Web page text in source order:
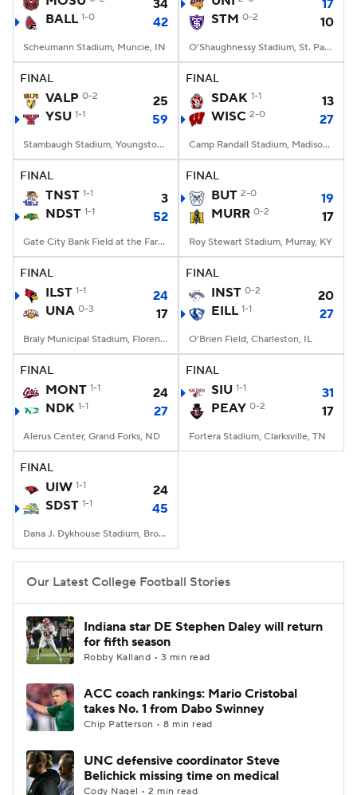
College Football Betting
StubHub
34
BALL 1-0 42
Scheumann Stadium, Muncie, IN
17
STM 0-2 10
O'Shaughnessy Stadium, St. Paul, Minnesota
FINAL
VALP 0-2
25
YSU 1-1 59
Stambaugh Stadium, Youngstown, OH
FINAL
SDAK 1-1
13
WISC 2-0 27
Camp Randall Stadium, Madison, WI
FINAL
TNST 1-1
3
NDST 1-1 52
Gate City Bank Field at the Fargodome, Fargo, ND
FINAL
BUT 2-0
19
MURR 0-2 17
Roy Stewart Stadium, Murray, KY
FINAL
ILST 1-1
24
UNA 0-3 17
Braly Municipal Stadium, Florence, AL
FINAL
INST 0-2
20
EILL 1-1 27
O'Brien Field, Charleston, IL
FINAL
MONT 1-1
24
NDK 1-1 27
Alerus Center, Grand Forks, ND
FINAL
SIU 1-1
31
PEAY 0-2 17
Fortera Stadium, Clarksville, TN
FINAL
UIW 1-1
24
SDST 1-1 45
Dana J. Dykhouse Stadium, Brookings, SD
Our Latest College Football Stories
Indiana star DE Stephen Daley will return
for fifth season
Robby Kalland • 3 min read
ACC coach rankings: Mario Cristobal
takes No. 1 from Dabo Swinney
Chip Patterson • 8 min read
UNC defensive coordinator Steve
Belichick missing time on medical
Cody Nagel • 2 min read